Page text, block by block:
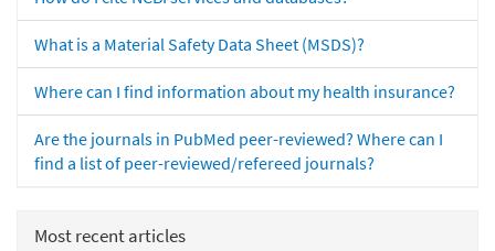
What is a Material Safety Data Sheet (MSDS)?
Where can I find information about my health insurance?
Are the journals in PubMed peer-reviewed? Where can I
find a list of peer-reviewed/refereed journals?
Most recent articles